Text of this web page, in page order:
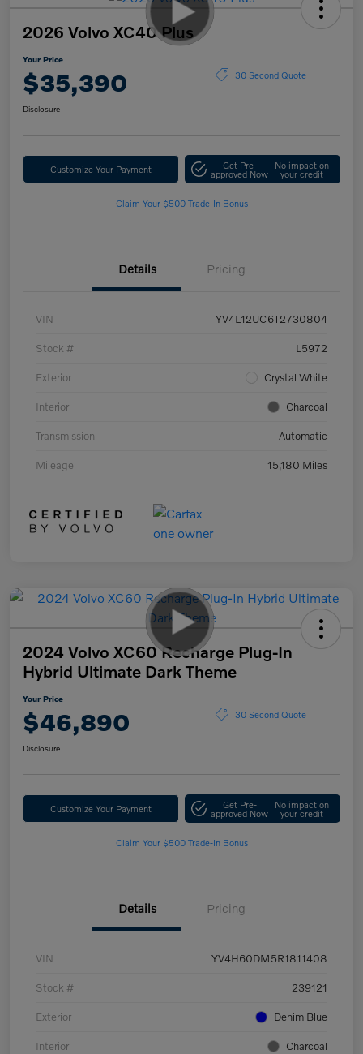
2026 Volvo XC40 Plus
Your Price
$35,390 30 Second Quote
Disclosure
Customize Your Payment Get Pre-
approved Now
No impact on
your credit
Claim Your $500 Trade-In Bonus
Details Pricing
VIN YV4L12UC6T2730804
Stock # L5972
Exterior Crystal White
Interior Charcoal
Transmission Automatic
Mileage 15,180 Miles
2024 Volvo XC60 Recharge Plug-In
Hybrid Ultimate Dark Theme
Your Price
$46,890 30 Second Quote
Disclosure
Customize Your Payment Get Pre-
approved Now
No impact on
your credit
Claim Your $500 Trade-In Bonus
Details Pricing
VIN YV4H60DM5R1811408
Stock # 239121
Exterior Denim Blue
Interior Charcoal